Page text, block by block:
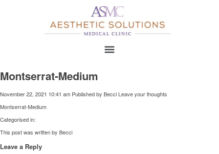
Montserrat-Medium
November 22, 2021 10:41 am Published by Becci Leave your thoughts
Montserrat-Medium
Categorised in:
This post was written by Becci
Leave a Reply